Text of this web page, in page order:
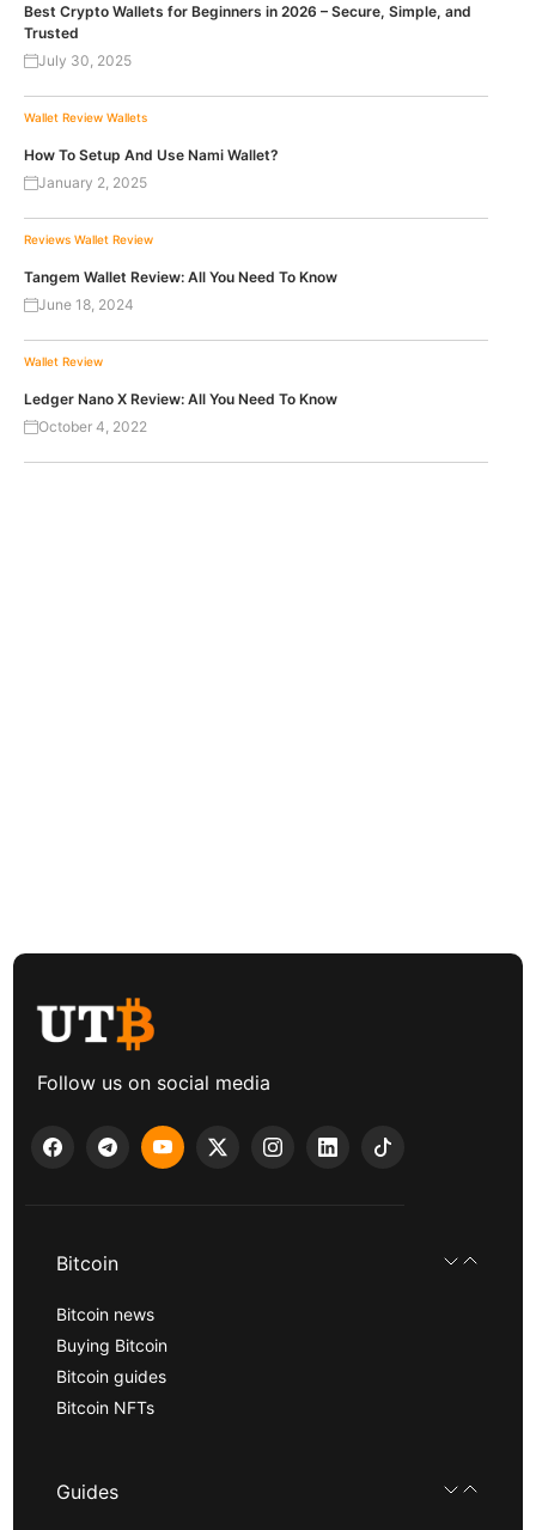
Best Crypto Wallets for Beginners in 2026 – Secure, Simple, and
Trusted
July 30, 2025
Wallet Review Wallets
How To Setup And Use Nami Wallet?
January 2, 2025
Reviews Wallet Review
Tangem Wallet Review: All You Need To Know
June 18, 2024
Wallet Review
Ledger Nano X Review: All You Need To Know
October 4, 2022
Follow us on social media
Bitcoin
Bitcoin news
Buying Bitcoin
Bitcoin guides
Bitcoin NFTs
Guides